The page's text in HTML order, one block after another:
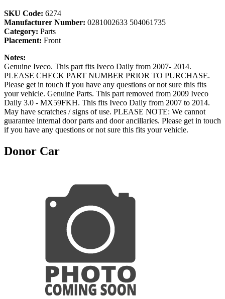
SKU Code: 6274
Manufacturer Number: 0281002633 504061735
Category: Parts
Placement: Front
Notes:
Genuine Iveco. This part fits Iveco Daily from 2007- 2014.
PLEASE CHECK PART NUMBER PRIOR TO PURCHASE.
Please get in touch if you have any questions or not sure this fits
your vehicle. Genuine Parts. This part removed from 2009 Iveco
Daily 3.0 - MX59FKH. This fits Iveco Daily from 2007 to 2014.
May have scratches / signs of use. PLEASE NOTE: We cannot
guarantee internal door parts and door ancillaries. Please get in touch
if you have any questions or not sure this fits your vehicle.
Donor Car